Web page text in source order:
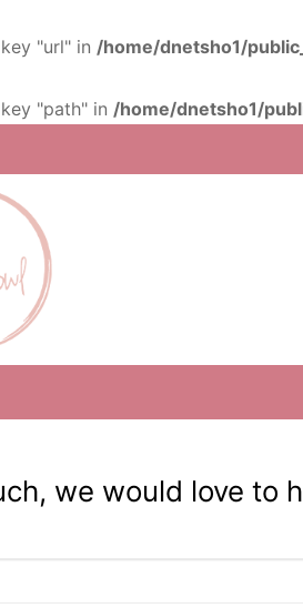
"url" in /home/dnetsho1/
"path" in /home/dnetsho1/
we would love to